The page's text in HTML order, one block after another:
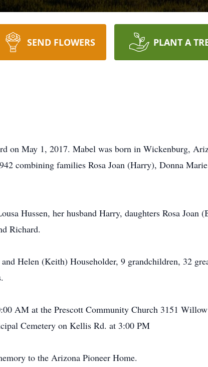
SEND FLOWERS PLANT A
on May 1, 2017. Mabel was born in Wickenburg,
combining families Rosa Joan (Harry), Donna
Hussen, her husband Harry, daughters Rosa Joan
Richard.
Helen (Keith) Householder, 9 grandchildren, 32
AM at the Prescott Community Church 3151
Cemetery on Kellis Rd. at 3:00 PM
to the Arizona Pioneer Home.